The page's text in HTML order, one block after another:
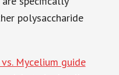
polysaccharide
Mycelium guide